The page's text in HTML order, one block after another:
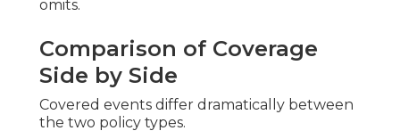
omits.
Comparison of Coverage
Side by Side
Covered events differ dramatically between
the two policy types.